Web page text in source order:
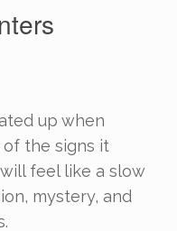
up when
of the signs it
feel like a slow
mystery, and